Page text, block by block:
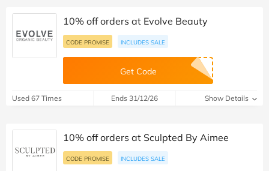
10% off orders at Evolve Beauty
CODE PROMISE INCLUDES SALE
Get Code
Used 67 Times Ends 31/12/26 Show Details
10% off orders at Sculpted By Aimee
CODE PROMISE INCLUDES SALE